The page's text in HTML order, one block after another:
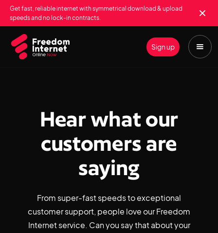
Get fast, reliable internet with symmetrical download & upload
speeds and no lock-in contracts.
Sign up
Hear what our
customers are
saying
From super-fast speeds to exceptional
customer support, people love our Freedom
Internet service. Can you say that about your